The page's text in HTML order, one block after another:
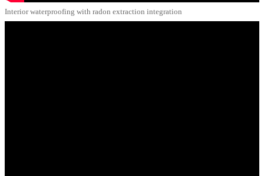
Interior waterproofing with radon extraction integration